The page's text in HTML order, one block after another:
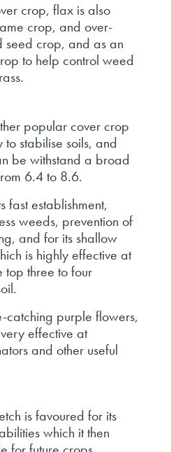
crop, flax is also
crop, and over-
crop, and as an
to help control weed
popular cover crop
stabilise soils, and
be withstand a broad
6.4 to 8.6.
fast establishment,
weeds, prevention of
and for its shallow
is highly effective at
top three to four
catching purple flowers,
effective at
and other useful
is favoured for its
which it then